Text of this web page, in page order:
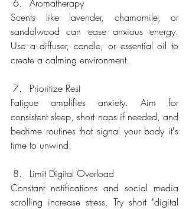
Aromatherapy
Scents like lavender, chamomile, or
sandalwood can ease anxious energy.
Use a diffuser, candle, or essential oil to
create a calming environment.
Prioritize Rest
Fatigue amplifies anxiety. Aim for
consistent sleep, short naps if needed, and
bedtime routines that signal your body it's
time to unwind.
Limit Digital Overload
Constant notifications and social media
scrolling increase stress. Try short "digital